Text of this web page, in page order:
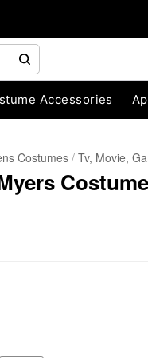
Accessories
Costumes Tv, Movie,